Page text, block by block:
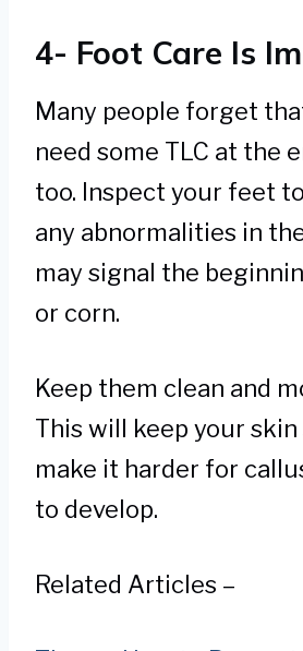
4- Foot Care Is
Many people forget
need some TLC at the
too. Inspect your feet
any abnormalities in
may signal the
or corn.
Keep them clean and
This will keep your skin
make it harder for
to develop.
Related Articles –